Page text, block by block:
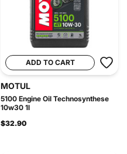
ADD TO CART
MOTUL
5100 Engine Oil Technosynthese
10w30 1l
$32.90